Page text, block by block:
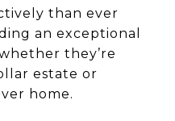
than ever
an exceptional
they’re
estate or
home.